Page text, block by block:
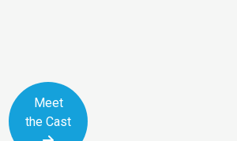
Meet
the Cast